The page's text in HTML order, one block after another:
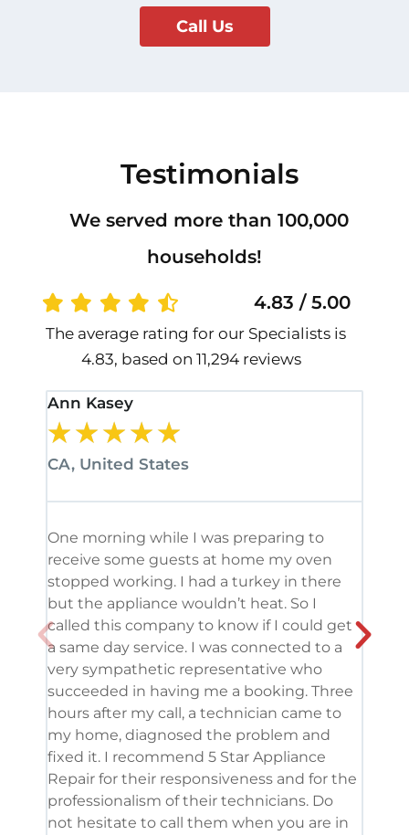
Call Us
Testimonials
We served more than 100,000
households!
4.83 / 5.00
The average rating for our Specialists is
4.83, based on 11,294 reviews
Ann Kasey
★★★★★
CA, United States
One morning while I was preparing to
receive some guests at home my oven
stopped working. I had a turkey in there
but the appliance wouldn’t heat. So I
called this company to know if I could get
a same day service. I was connected to a
very sympathetic representative who
succeeded in having me a booking. Three
hours after my call, a technician came to
my home, diagnosed the problem and
fixed it. I recommend 5 Star Appliance
Repair for their responsiveness and for the
professionalism of their technicians. Do
not hesitate to call them when you are in